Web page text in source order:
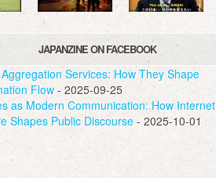
JAPANZINE ON FACEBOOK
Services: How They Shape
Flow- 2025-09-25
as Modern Communication: How Internet
Shapes Public Discourse - 2025-10-01